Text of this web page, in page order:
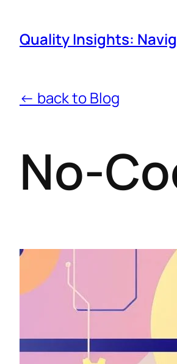
Quality Insights:
← back to Blog
No-